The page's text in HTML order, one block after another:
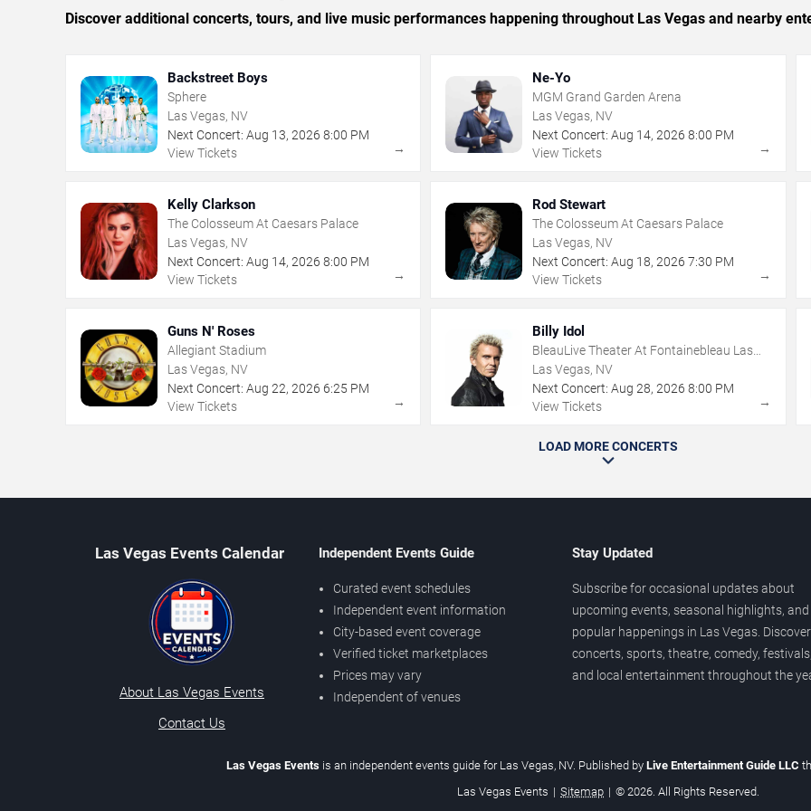
Discover additional concerts, tours, and live music performances happening throughout Las Vegas and nearby
Backstreet Boys
Sphere
Las Vegas, NV
Next Concert: Aug 13, 2026 8:00 PM
View Tickets
→
Ne-Yo
MGM Grand Garden Arena
Las Vegas, NV
Next Concert: Aug 14,2026 8:00 PM
View Tickets
→
Kelly Clarkson
The Colosseum At Caesars Palace
Las Vegas, NV
Next Concert: Aug 14, 2026 8:00 PM
View Tickets
→
Rod Stewart
The Colosseum At Caesars Palace
Las Vegas, NV
Next Concert: Aug 18,2026 7:30 PM
View Tickets
→
Guns N' Roses
Allegiant Stadium
Las Vegas, NV
Next Concert: Aug 22, 2026 6:25 PM
View Tickets
→
Billy Idol
BleauLive Theater At Fontainebleau Las
Vegas
Las Vegas, NV
Next Concert: Aug 28,2026 8:00 PM
View Tickets
→
LOAD MORE CONCERTS
Las Vegas Events Calendar
About Las Vegas Events
Contact Us
Independent Events Guide
Curated event schedules
Independent event information
City-based event coverage
Verified ticket marketplaces
Prices may vary
Independent of venues
Stay Updated
Subscribe for occasional updates about
upcoming events, seasonal highlights, and
popular happenings in Las Vegas. Discover
concerts, sports, theatre, comedy, festivals,
and local entertainment throughout the
Las Vegas Events is an independent events guide for Las Vegas, NV. Published by Live Entertainment Guide LLC
Las Vegas Events | Sitemap | © 2026. All Rights Reserved.